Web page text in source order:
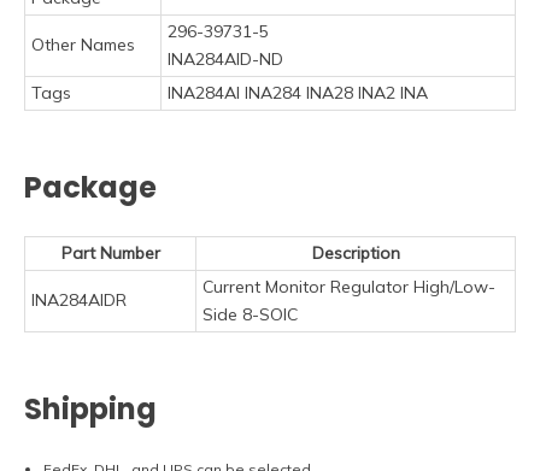
Other Names
296-39731-5
INA284AID-ND
Tags
INA284AI INA284 INA28 INA2 INA
Package
Part Number Description
INA284AIDR
Current Monitor Regulator High/Low-
Side 8-SOIC
Shipping